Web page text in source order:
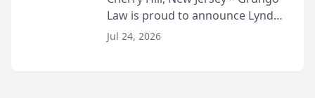
South Jersey Teacher of the
Year
Law is proud to announce Lynda
Venuto of Hurffville Elementary
Jul 24, 2026